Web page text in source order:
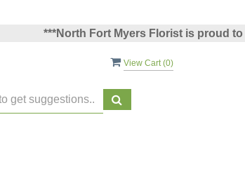
***North Fort Myers Florist is proud to
View Cart (0)